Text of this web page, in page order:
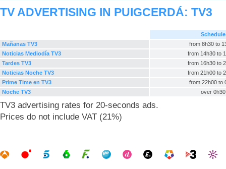
TV ADVERTISING IN PUIGCERDÁ: TV3
Schedule
Mañanas TV3
from 8h30 to
Noticias Mediodía TV3
from 14h30 to
Tardes TV3
from 16h30 to
Noticias Noche TV3
from 21h00 to
Prime Time en TV3
from 22h00 to
Noche TV3
over 0h30
TV3 advertising rates for 20-seconds ads.
Prices do not include VAT (21%)